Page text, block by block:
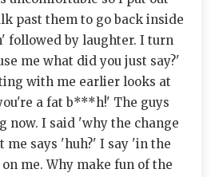
past them to go back inside
followed by laughter. I turn
me what did you just say?'
with me earlier looks at
a fat b***h!' The guys
now. I said 'why the change
me says 'huh?' I say 'in the
me. Why make fun of the